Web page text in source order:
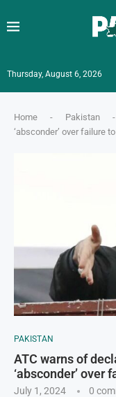
Thursday, August 6, 2026
Home - Pakistan -
‘absconder’ over failure
PAKISTAN
ATC warns of
‘absconder’ over
July 1, 2024 0